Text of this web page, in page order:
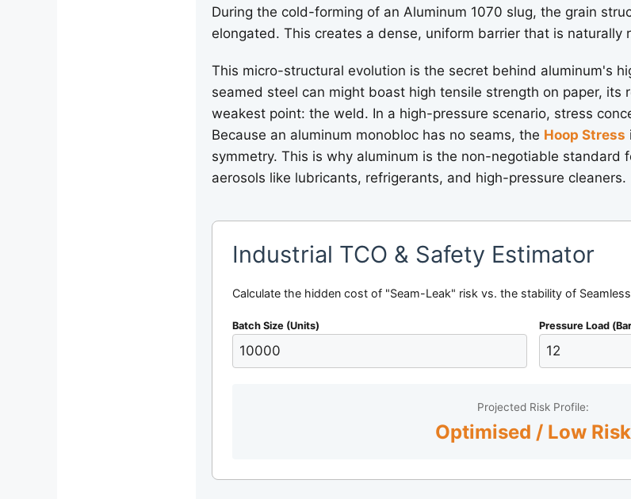
During the cold-forming of an Aluminum 1070 slug, the grain
elongated. This creates a dense, uniform barrier that is naturally
This micro-structural evolution is the secret behind aluminum's
seamed steel can might boast high tensile strength on paper,
weakest point: the weld. In a high-pressure scenario, stress
Because an aluminum monobloc has no seams, the Hoop Stress
symmetry. This is why aluminum is the non-negotiable standard
aerosols like lubricants, refrigerants, and high-pressure cleaners.
Industrial TCO & Safety Estimator
Calculate the hidden cost of "Seam-Leak" risk vs. the stability of
Batch Size (Units) Pressure Load
Projected Risk Profile:
Optimised / Low Risk